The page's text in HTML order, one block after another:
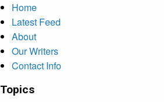
Home
Latest Feed
About
Our Writers
Contact Info
Topics